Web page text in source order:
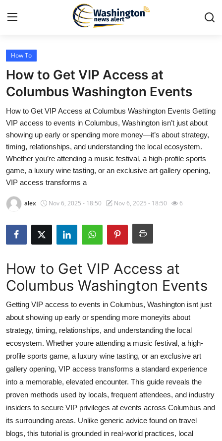
Home
Press Release
Contact
Travel
Privacy Policy
About
News Network
Submit Press Release
Crypto
Advertise with US
Business
Finance
Tech
Real Estate
General
How To
How to Get VIP Access at
Columbus Washington Events
How to Get VIP Access at Columbus Washington Events Getting
VIP access to events in Columbus, Washington isn’t just about
showing up early or spending more money—it’s about strategy,
timing, relationships, and understanding the local ecosystem.
Whether you’re attending a music festival, a high-profile sports
game, a luxury wine tasting, or an exclusive art gallery opening,
VIP access transforms a
alex Nov 6, 2025 - 18:50 Nov 6, 2025 - 18:50 6
How to Get VIP Access at
Columbus Washington Events
Getting VIP access to events in Columbus, Washington isnt just
about showing up early or spending more moneyits about
strategy, timing, relationships, and understanding the local
ecosystem. Whether youre attending a music festival, a high-
profile sports game, a luxury wine tasting, or an exclusive art
gallery opening, VIP access transforms a standard experience
into a memorable, elevated encounter. This guide reveals the
proven methods used by locals, frequent attendees, and industry
insiders to secure VIP privileges at events across Columbus and
its surrounding areas. Unlike generic advice found on travel
blogs, this tutorial is grounded in real-world practices, local